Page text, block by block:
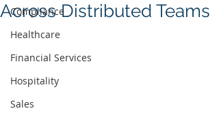
Compliance
Healthcare
Financial Services
Hospitality
Sales
Across Distributed Teams